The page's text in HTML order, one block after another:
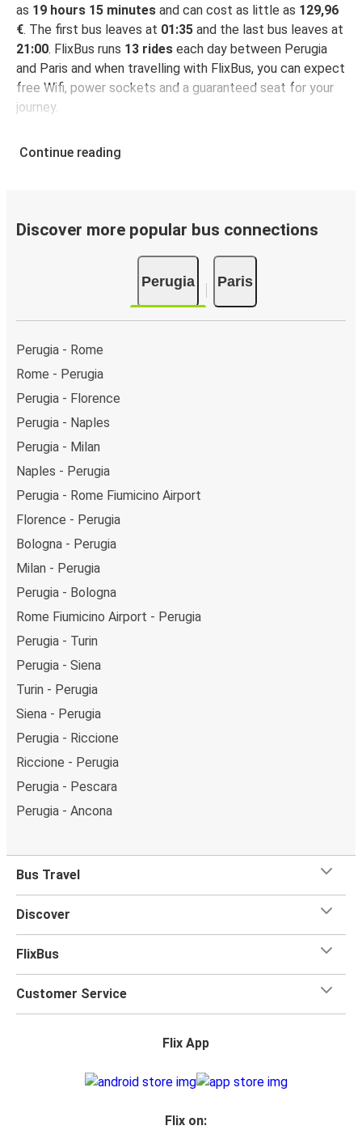
as 19 hours 15 minutes and can cost as little as 129,96
€. The first bus leaves at 01:35 and the last bus leaves at
21:00. FlixBus runs 13 rides each day between Perugia
and Paris and when travelling with FlixBus, you can expect
free Wifi, power sockets and a guaranteed seat for your
journey.
Continue reading
Discover more popular bus connections
Perugia Paris
Perugia - Rome
Rome - Perugia
Perugia - Florence
Perugia - Naples
Perugia - Milan
Naples - Perugia
Perugia - Rome Fiumicino Airport
Florence - Perugia
Bologna - Perugia
Milan - Perugia
Perugia - Bologna
Rome Fiumicino Airport - Perugia
Perugia - Turin
Perugia - Siena
Turin - Perugia
Siena - Perugia
Perugia - Riccione
Riccione - Perugia
Perugia - Pescara
Perugia - Ancona
Bus Travel
Discover
FlixBus
Customer Service
Flix App
Flix on: